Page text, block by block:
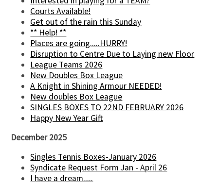
Courts Available!
Get out of the rain this Sunday
** Help! **
Places are going.....HURRY!
Disruption to Centre Due to Laying new Floor
League Teams 2026
New Doubles Box League
A Knight in Shining Armour NEEDED!
New doubles Box League
SINGLES BOXES TO 22ND FEBRUARY 2026
Happy New Year Gift
December 2025
Singles Tennis Boxes-January 2026
Syndicate Request Form Jan - April 26
I have a dream.....